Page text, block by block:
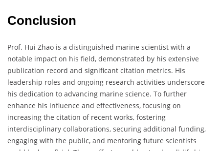
Conclusion
Prof. Hui Zhao is a distinguished marine scientist with a
notable impact on his field, demonstrated by his extensive
publication record and significant citation metrics. His
leadership roles and ongoing research activities underscore
his dedication to advancing marine science. To further
enhance his influence and effectiveness, focusing on
increasing the citation of recent works, fostering
interdisciplinary collaborations, securing additional funding,
engaging with the public, and mentoring future scientists